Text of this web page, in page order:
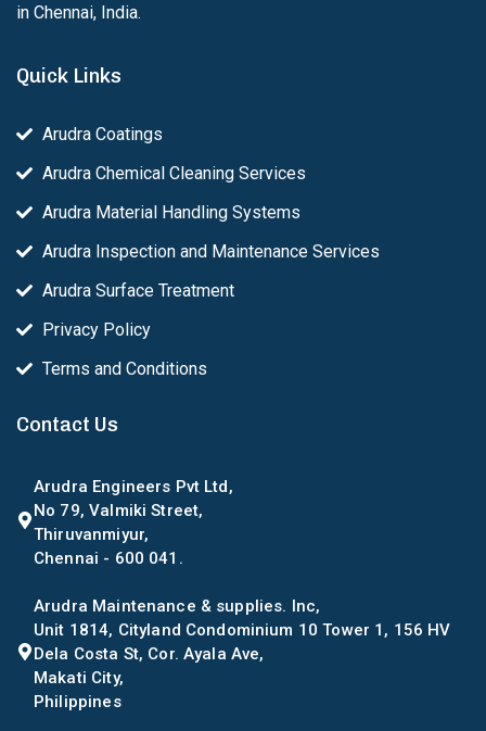
in Chennai, India.
Quick Links
Arudra Coatings
Arudra Chemical Cleaning Services
Arudra Material Handling Systems
Arudra Inspection and Maintenance Services
Arudra Surface Treatment
Privacy Policy
Terms and Conditions
Contact Us
Arudra Engineers Pvt Ltd,
No 79, Valmiki Street,
Thiruvanmiyur,
Chennai - 600 041.
Arudra Maintenance & supplies. Inc,
Unit 1814, Cityland Condominium 10 Tower 1, 156 HV
Dela Costa St, Cor. Ayala Ave,
Makati City,
Philippines